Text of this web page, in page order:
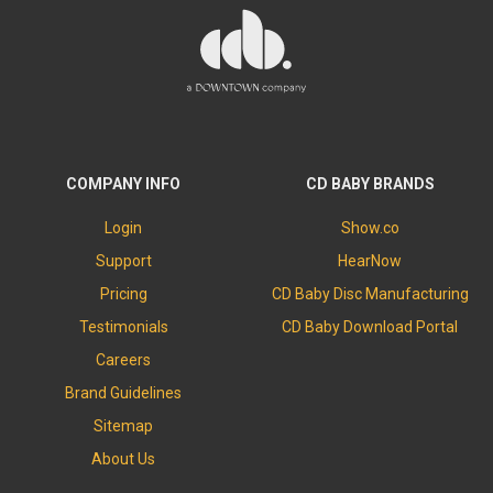
COMPANY INFO
Login
Support
Pricing
Testimonials
Careers
Brand Guidelines
Sitemap
About Us
CD BABY BRANDS
Show.co
HearNow
CD Baby Disc Manufacturing
CD Baby Download Portal